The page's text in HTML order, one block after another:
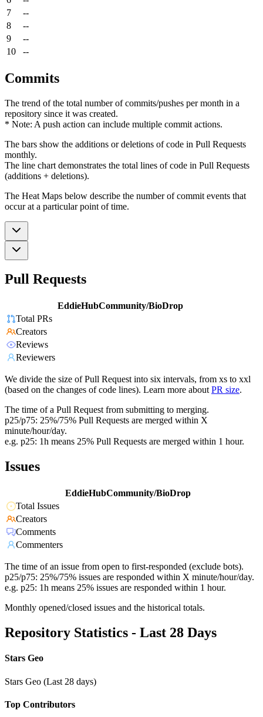
7
--
8
--
9
--
10
--
Commits
The trend of the total number of commits/pushes per month in a
repository since it was created.
* Note: A push action can include multiple commit actions.
The bars show the additions or deletions of code in Pull Requests
monthly.
The line chart demonstrates the total lines of code in Pull Requests
(additions + deletions).
The Heat Maps below describe the number of commit events that
occur at a particular point of time.
Pull Requests
EddieHubCommunity/BioDrop
Total PRs
Creators
Reviews
Reviewers
We divide the size of Pull Request into six intervals, from xs to xxl
(based on the changes of code lines). Learn more about PR size.
The time of a Pull Request from submitting to merging.
p25/p75: 25%/75% Pull Requests are merged within X
minute/hour/day.
e.g. p25: 1h means 25% Pull Requests are merged within 1 hour.
Issues
EddieHubCommunity/BioDrop
Total Issues
Creators
Comments
Commenters
The time of an issue from open to first-responded (exclude bots).
p25/p75: 25%/75% issues are responded within X minute/hour/day.
e.g. p25: 1h means 25% issues are responded within 1 hour.
Monthly opened/closed issues and the historical totals.
Repository Statistics - Last 28 Days
Stars Geo
Stars Geo (Last 28 days)
Top Contributors